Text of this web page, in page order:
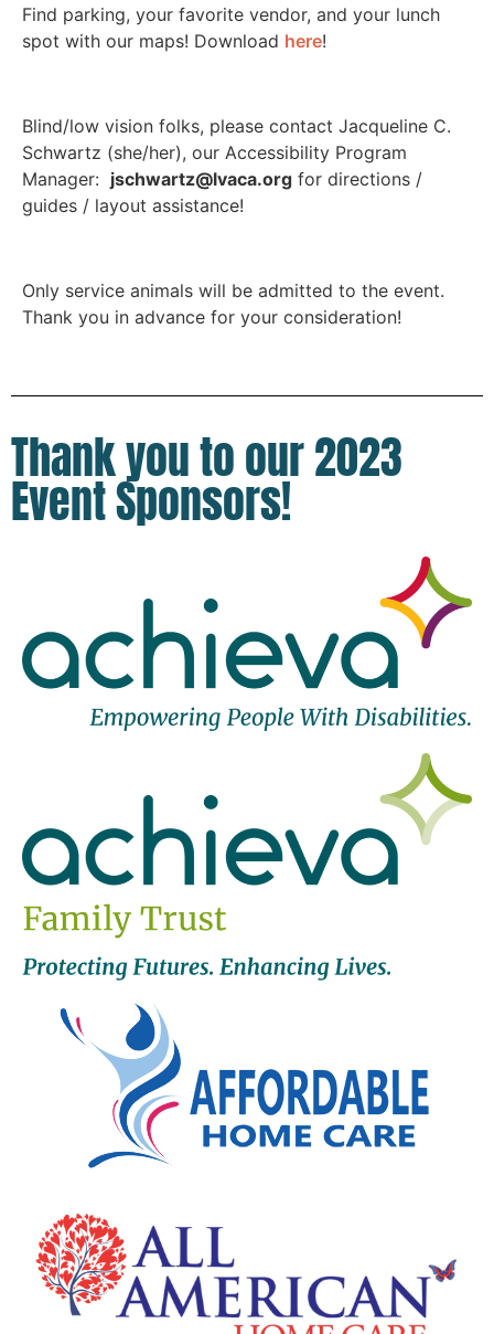
Find parking, your favorite vendor, and your lunch
spot with our maps! Download here!
Blind/low vision folks, please contact Jacqueline C.
Schwartz (she/her), our Accessibility Program
Manager: jschwartz@lvaca.org for directions /
guides / layout assistance!
Only service animals will be admitted to the event.
Thank you in advance for your consideration!
Thank you to our 2023
Event Sponsors!